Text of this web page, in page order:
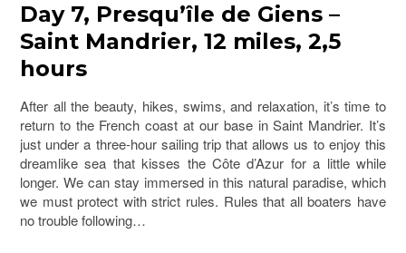
Day 7, Presqu’île de Giens –
Saint Mandrier, 12 miles, 2,5
hours
After all the beauty, hikes, swims, and relaxation, it’s time to
return to the French coast at our base in Saint Mandrier. It’s
just under a three-hour sailing trip that allows us to enjoy this
dreamlike sea that kisses the Côte d’Azur for a little while
longer. We can stay immersed in this natural paradise, which
we must protect with strict rules. Rules that all boaters have
no trouble following…